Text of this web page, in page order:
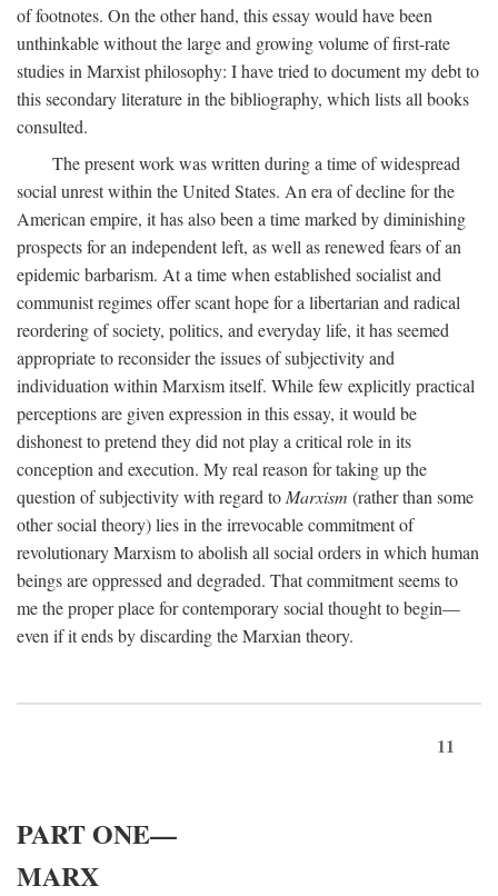
of footnotes. On the other hand, this essay would have been
unthinkable without the large and growing volume of first-rate
studies in Marxist philosophy: I have tried to document my debt to
this secondary literature in the bibliography, which lists all books
consulted.
The present work was written during a time of widespread
social unrest within the United States. An era of decline for the
American empire, it has also been a time marked by diminishing
prospects for an independent left, as well as renewed fears of an
epidemic barbarism. At a time when established socialist and
communist regimes offer scant hope for a libertarian and radical
reordering of society, politics, and everyday life, it has seemed
appropriate to reconsider the issues of subjectivity and
individuation within Marxism itself. While few explicitly practical
perceptions are given expression in this essay, it would be
dishonest to pretend they did not play a critical role in its
conception and execution. My real reason for taking up the
question of subjectivity with regard to Marxism (rather than some
other social theory) lies in the irrevocable commitment of
revolutionary Marxism to abolish all social orders in which human
beings are oppressed and degraded. That commitment seems to
me the proper place for contemporary social thought to begin—
even if it ends by discarding the Marxian theory.
11
PART ONE—
MARX